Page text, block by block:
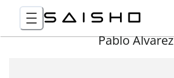
Pablo Álvarez